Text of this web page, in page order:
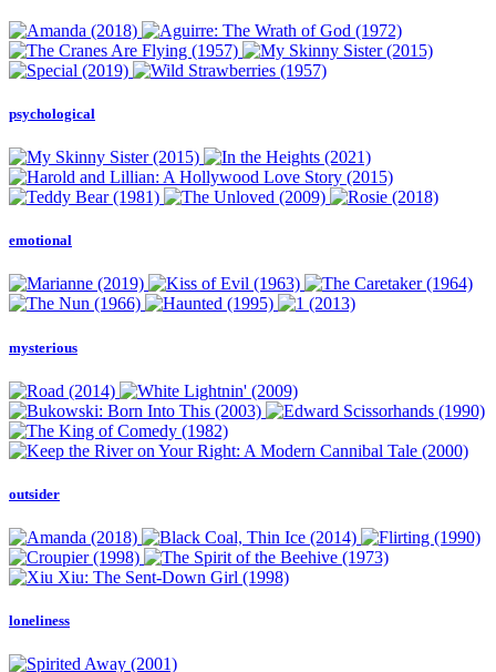
psychological
emotional
mysterious
outsider
loneliness